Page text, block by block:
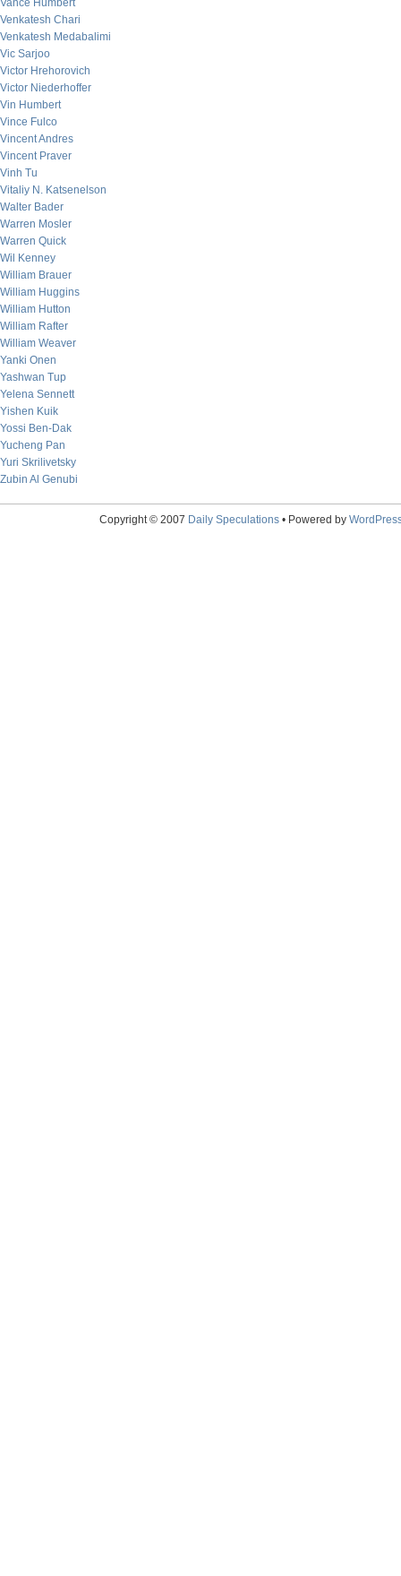
Vance Humbert
Venkatesh Chari
Venkatesh Medabalimi
Vic Sarjoo
Victor Hrehorovich
Victor Niederhoffer
Vin Humbert
Vince Fulco
Vincent Andres
Vincent Praver
Vinh Tu
Vitaliy N. Katsenelson
Walter Bader
Warren Mosler
Warren Quick
Wil Kenney
William Brauer
William Huggins
William Hutton
William Rafter
William Weaver
Yanki Onen
Yashwan Tup
Yelena Sennett
Yishen Kuik
Yossi Ben-Dak
Yucheng Pan
Yuri Skrilivetsky
Zubin Al Genubi
Copyright © 2007 Daily Speculations• Powered by